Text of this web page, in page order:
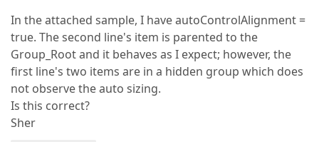
In the attached sample, I have autoControlAlignment =
true. The second line's item is parented to the
Group_Root and it behaves as I expect; however, the
first line's two items are in a hidden group which does
not observe the auto sizing.
Is this correct?
Sher